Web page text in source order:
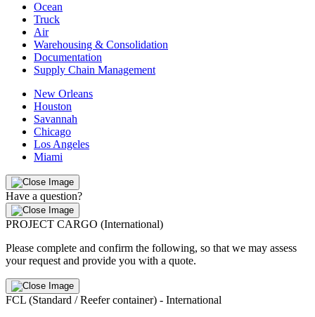
Ocean
Truck
Air
Warehousing & Consolidation
Documentation
Supply Chain Management
New Orleans
Houston
Savannah
Chicago
Los Angeles
Miami
Have a question?
PROJECT CARGO (International)
Please complete and confirm the following, so that we may assess
your request and provide you with a quote.
FCL (Standard / Reefer container) - International